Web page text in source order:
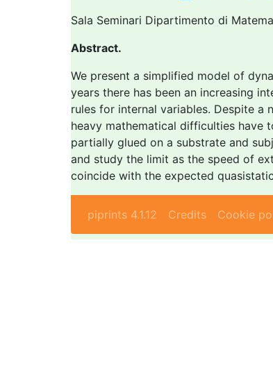
Sala Seminari Dipartimento di
Abstract.
We present a simplified model of
years there has been an increasing
rules for internal variables. Despite
heavy mathematical difficulties have
partially glued on a substrate and
and study the limit as the speed of
coincide with the expected
piprints 4.1.12 Credits Cookie